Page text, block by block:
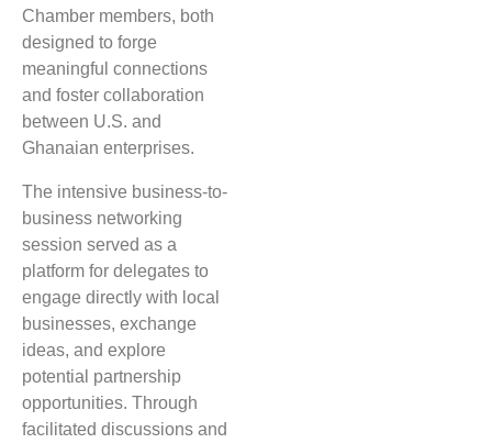
Chamber members, both
designed to forge
meaningful connections
and foster collaboration
between U.S. and
Ghanaian enterprises.
The intensive business-to-
business networking
session served as a
platform for delegates to
engage directly with local
businesses, exchange
ideas, and explore
potential partnership
opportunities. Through
facilitated discussions and